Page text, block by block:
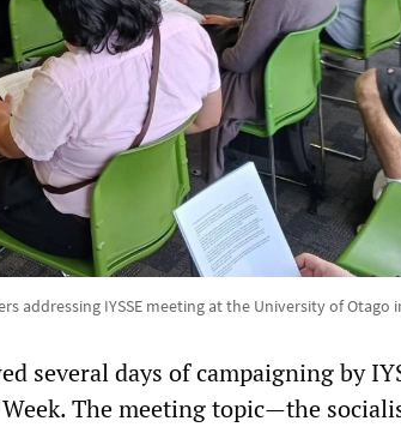
addressing IYSSE meeting at the University of Otago
several days of campaigning by
The meeting topic—the